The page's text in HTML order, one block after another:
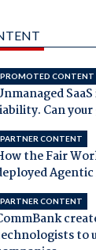
PROMOTED CONTENT
Can
PARTNER CONTENT
the Fair
PARTNER CONTENT
to